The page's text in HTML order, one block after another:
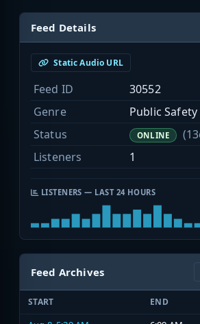
Feed Details
Static Audio URL
Feed ID
30552
Genre
Public Safety
Status
ONLINE
Listeners
1
LISTENERS — LAST 24 HOURS
Feed Archives
START END